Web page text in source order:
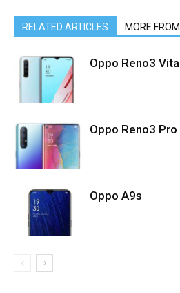
RELATED ARTICLES MORE
Oppo Reno3
Oppo Reno3 Pro
Oppo A9s